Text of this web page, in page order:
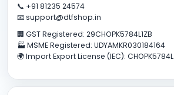
📞 +91 81235 24574
📧 support@dtfshop.in
🏢 GST Registered: 29CHOPK5784L1ZB
🏭 MSME Registered: UDYAMKR030184164
🌍 Import Export License (IEC): CHOPK5784L